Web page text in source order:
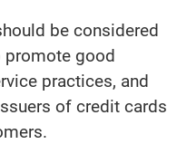
be considered
good
practices, and
of credit cards